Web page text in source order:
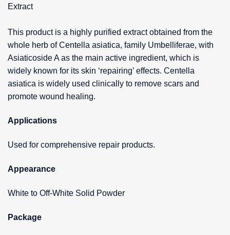
Extract
This product is a highly purified extract obtained from the
whole herb of Centella asiatica, family Umbelliferae, with
Asiaticoside A as the main active ingredient, which is
widely known for its skin ‘repairing’ effects. Centella
asiatica is widely used clinically to remove scars and
promote wound healing.
Applications
Used for comprehensive repair products.
Appearance
White to Off-White Solid Powder
Package